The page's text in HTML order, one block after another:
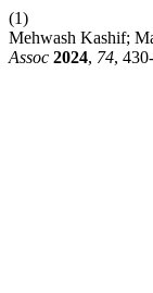
(1)
Mehwash Kashif;
Assoc 2024, 74,